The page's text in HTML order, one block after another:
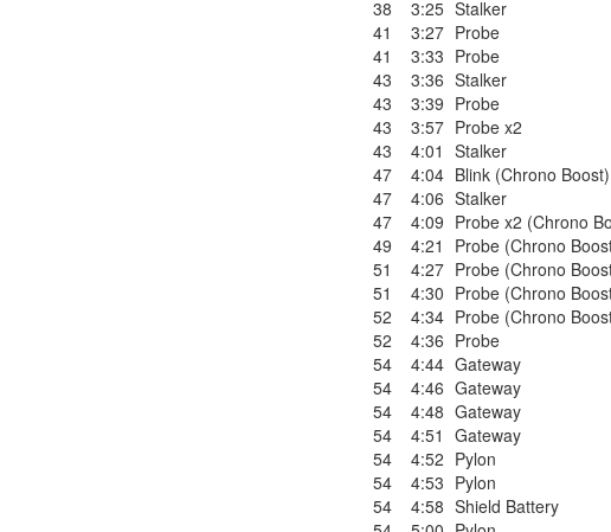
38
3:25 Stalker
41
3:27 Probe
41
3:33 Probe
43
3:36 Stalker
43
3:39 Probe
43
3:57 Probe x2
43
4:01 Stalker
47
4:04 Blink (Chrono Boost)
47
4:06 Stalker
47
4:09 Probe x2 (Chrono
49
4:21
Probe (Chrono
51
4:27 Probe (Chrono
51
4:30 Probe (Chrono
52
4:34 Probe (Chrono
52
4:36 Probe
54
4:44 Gateway
54
4:46 Gateway
54
4:48 Gateway
54
4:51 Gateway
54
4:52 Pylon
54
4:53 Pylon
54
4:58 Shield Battery